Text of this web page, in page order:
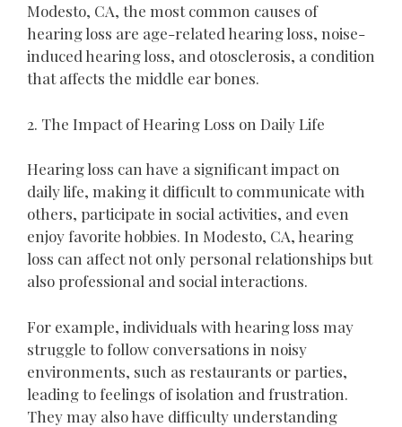
Modesto, CA, the most common causes of
hearing loss are age-related hearing loss, noise-
induced hearing loss, and otosclerosis, a condition
that affects the middle ear bones.
2. The Impact of Hearing Loss on Daily Life
Hearing loss can have a significant impact on
daily life, making it difficult to communicate with
others, participate in social activities, and even
enjoy favorite hobbies. In Modesto, CA, hearing
loss can affect not only personal relationships but
also professional and social interactions.
For example, individuals with hearing loss may
struggle to follow conversations in noisy
environments, such as restaurants or parties,
leading to feelings of isolation and frustration.
They may also have difficulty understanding